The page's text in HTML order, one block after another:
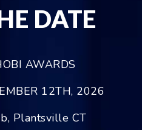
DATE
AWARDS
12TH, 2026
Plantsville CT